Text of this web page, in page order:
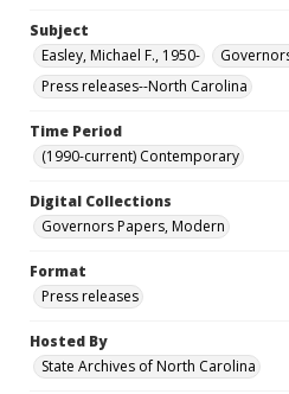
Subject
Easley, Michael F., 1950-
Press releases--North Carolina
Time Period
(1990-current) Contemporary
Digital Collections
Governors Papers, Modern
Format
Press releases
Hosted By
State Archives of North Carolina